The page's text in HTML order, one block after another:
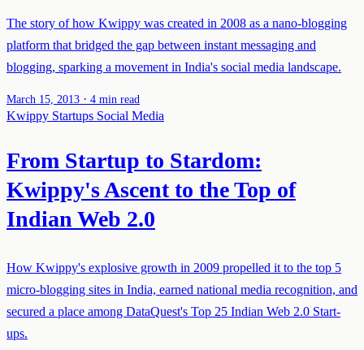
The story of how Kwippy was created in 2008 as a nano-blogging
platform that bridged the gap between instant messaging and
blogging, sparking a movement in India's social media landscape.
March 15, 2013 · 4 min read
Kwippy Startups Social Media
From Startup to Stardom:
Kwippy's Ascent to the Top of
Indian Web 2.0
How Kwippy's explosive growth in 2009 propelled it to the top 5
micro-blogging sites in India, earned national media recognition, and
secured a place among DataQuest's Top 25 Indian Web 2.0 Start-
ups.